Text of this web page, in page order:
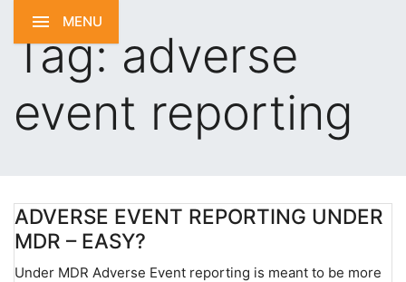
MENU
Tag:adverse
event reporting
ADVERSE EVENT REPORTING UNDER
MDR – EASY?
Under MDR Adverse Event reporting is meant to be more